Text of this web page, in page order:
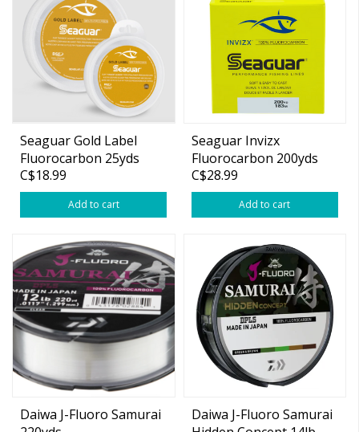
Seaguar Gold Label
Fluorocarbon 25yds
C$18.99
Add to cart
Seaguar Invizx
Fluorocarbon 200yds
C$28.99
Add to cart
Daiwa J-Fluoro Samurai
Daiwa J-Fluoro Samurai